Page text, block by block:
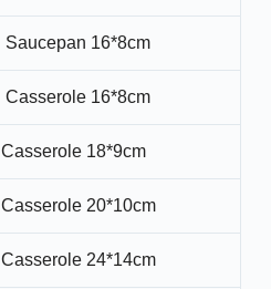
Saucepan 16*8cm
Casserole 16*8cm
Casserole 18*9cm
Casserole 20*10cm
Casserole 24*14cm